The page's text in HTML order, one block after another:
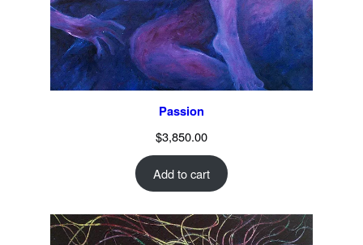
Passion
$3,850.00
Add to cart